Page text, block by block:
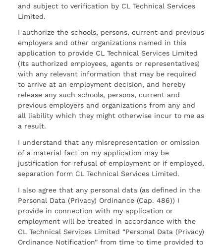
and subject to verification by CL Technical Services
Limited.
I authorize the schools, persons, current and previous
employers and other organizations named in this
application to provide CL Technical Services Limited
(Its authorized employees, agents or representatives)
with any relevant information that may be required
to arrive at an employment decision, and hereby
release any such schools, persons, current and
previous employers and organizations from any and
all liability which they might otherwise incur to me as
a result.
I understand that any misrepresentation or omission
of a material fact on my application may be
justification for refusal of employment or if employed,
separation form CL Technical Services Limited.
I also agree that any personal data (as defined in the
Personal Data (Privacy) Ordinance (Cap. 486)) I
provide in connection with my application or
employment will be treated in accordance with the
CL Technical Services Limited “Personal Data (Privacy)
Ordinance Notification” from time to time provided to